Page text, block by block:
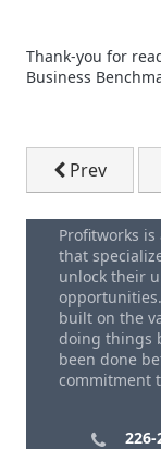
Thank-you for
Business
Previous
Prev
Profitworks
that
unlock their
built on the
doing things
been done
commitment
226-